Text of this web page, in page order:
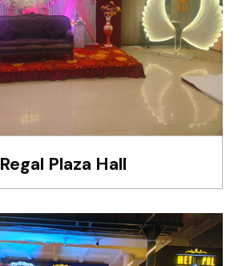
Regal Plaza Hall